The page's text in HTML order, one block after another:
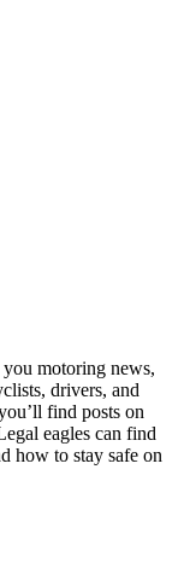
motoring news,
drivers, and
find posts on
eagles can find
how to stay safe on